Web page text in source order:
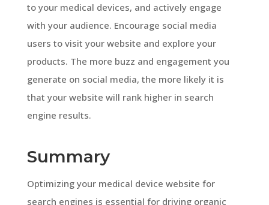
to your medical devices, and actively engage
with your audience. Encourage social media
users to visit your website and explore your
products. The more buzz and engagement you
generate on social media, the more likely it is
that your website will rank higher in search
engine results.
Summary
Optimizing your medical device website for
search engines is essential for driving organic